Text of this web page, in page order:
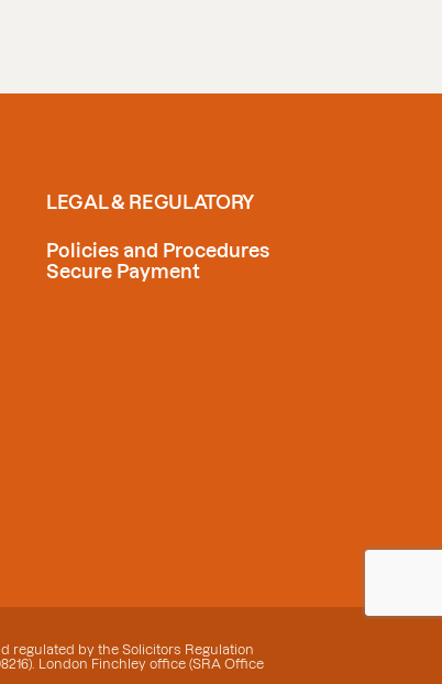
LEGAL & REGULATORY
Policies and Procedures
Secure Payment
regulated by the Solicitors Regulation
London Finchley office (SRA Office